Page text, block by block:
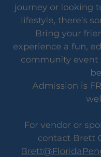
journey or looking
lifestyle, there’s
Bring your
experience a fun,
community event
Admission is
For vendor or
contact Brett